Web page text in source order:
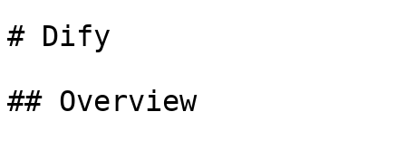
# Dify
## Overview